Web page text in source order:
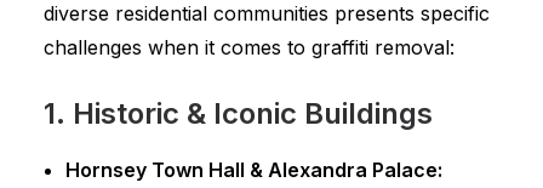
diverse residential communities presents specific
challenges when it comes to graffiti removal:
1. Historic & Iconic Buildings
Hornsey Town Hall & Alexandra Palace: